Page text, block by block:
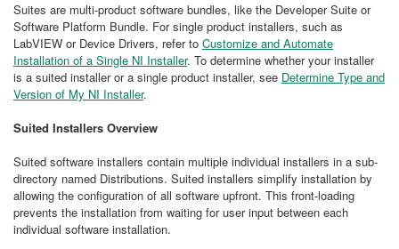
Suites are multi-product software bundles, like the Developer Suite or
Software Platform Bundle. For single product installers, such as
LabVIEW or Device Drivers, refer to Customize and Automate
Installation of a Single NI Installer. To determine whether your installer
is a suited installer or a single product installer, see Determine Type and
Version of My NI Installer.
Suited Installers Overview
Suited software installers contain multiple individual installers in a sub-
directory named Distributions. Suited installers simplify installation by
allowing the configuration of all software upfront. This front-loading
prevents the installation from waiting for user input between each
individual software installation.